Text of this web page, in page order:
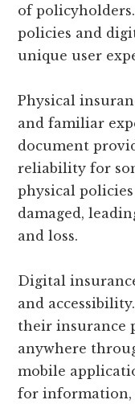
of
policies and
unique user
Physical
and familiar
document
reliability for
physical
damaged,
and loss.
Digital
and
their insurance
anywhere
mobile
for information,